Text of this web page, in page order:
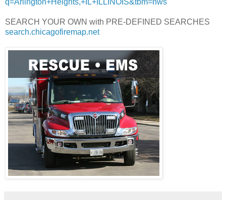
q=Arlington+Heights,+IL+ILLINOIS&tbm=nws
SEARCH YOUR OWN with PRE-DEFINED SEARCHES
search.chicagofiremap.net